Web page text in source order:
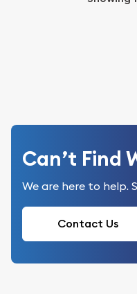
Can’t Find
We are here to help.
Contact Us